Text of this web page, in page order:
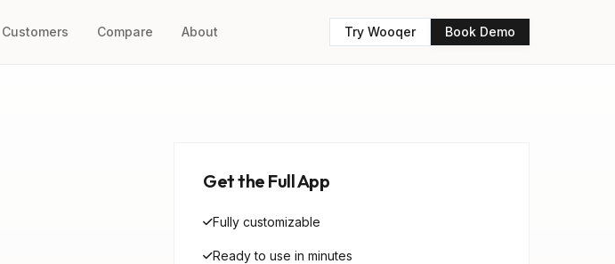
Customers Compare About Try Wooqer Book Demo
Get the Full App
Fully customizable
Ready to use in minutes